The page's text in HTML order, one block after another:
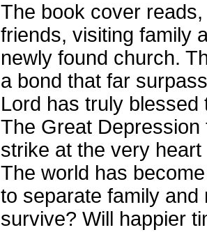
The book cover
friends, visiting family
newly found church.
a bond that far
Lord has truly
The Great
strike at the very
The world has
to separate family
survive? Will happier